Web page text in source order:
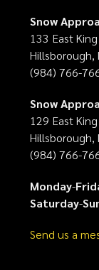
Snow
133 East
Hillsborough,
(984) 766-
Snow
129 East
Hillsborough,
(984) 766-
Monday-
Saturday-
Send us a